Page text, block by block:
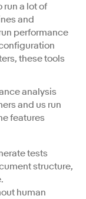
run a lot of
and
performance
these tools
analysis
and us run
features
tests
structure,
human